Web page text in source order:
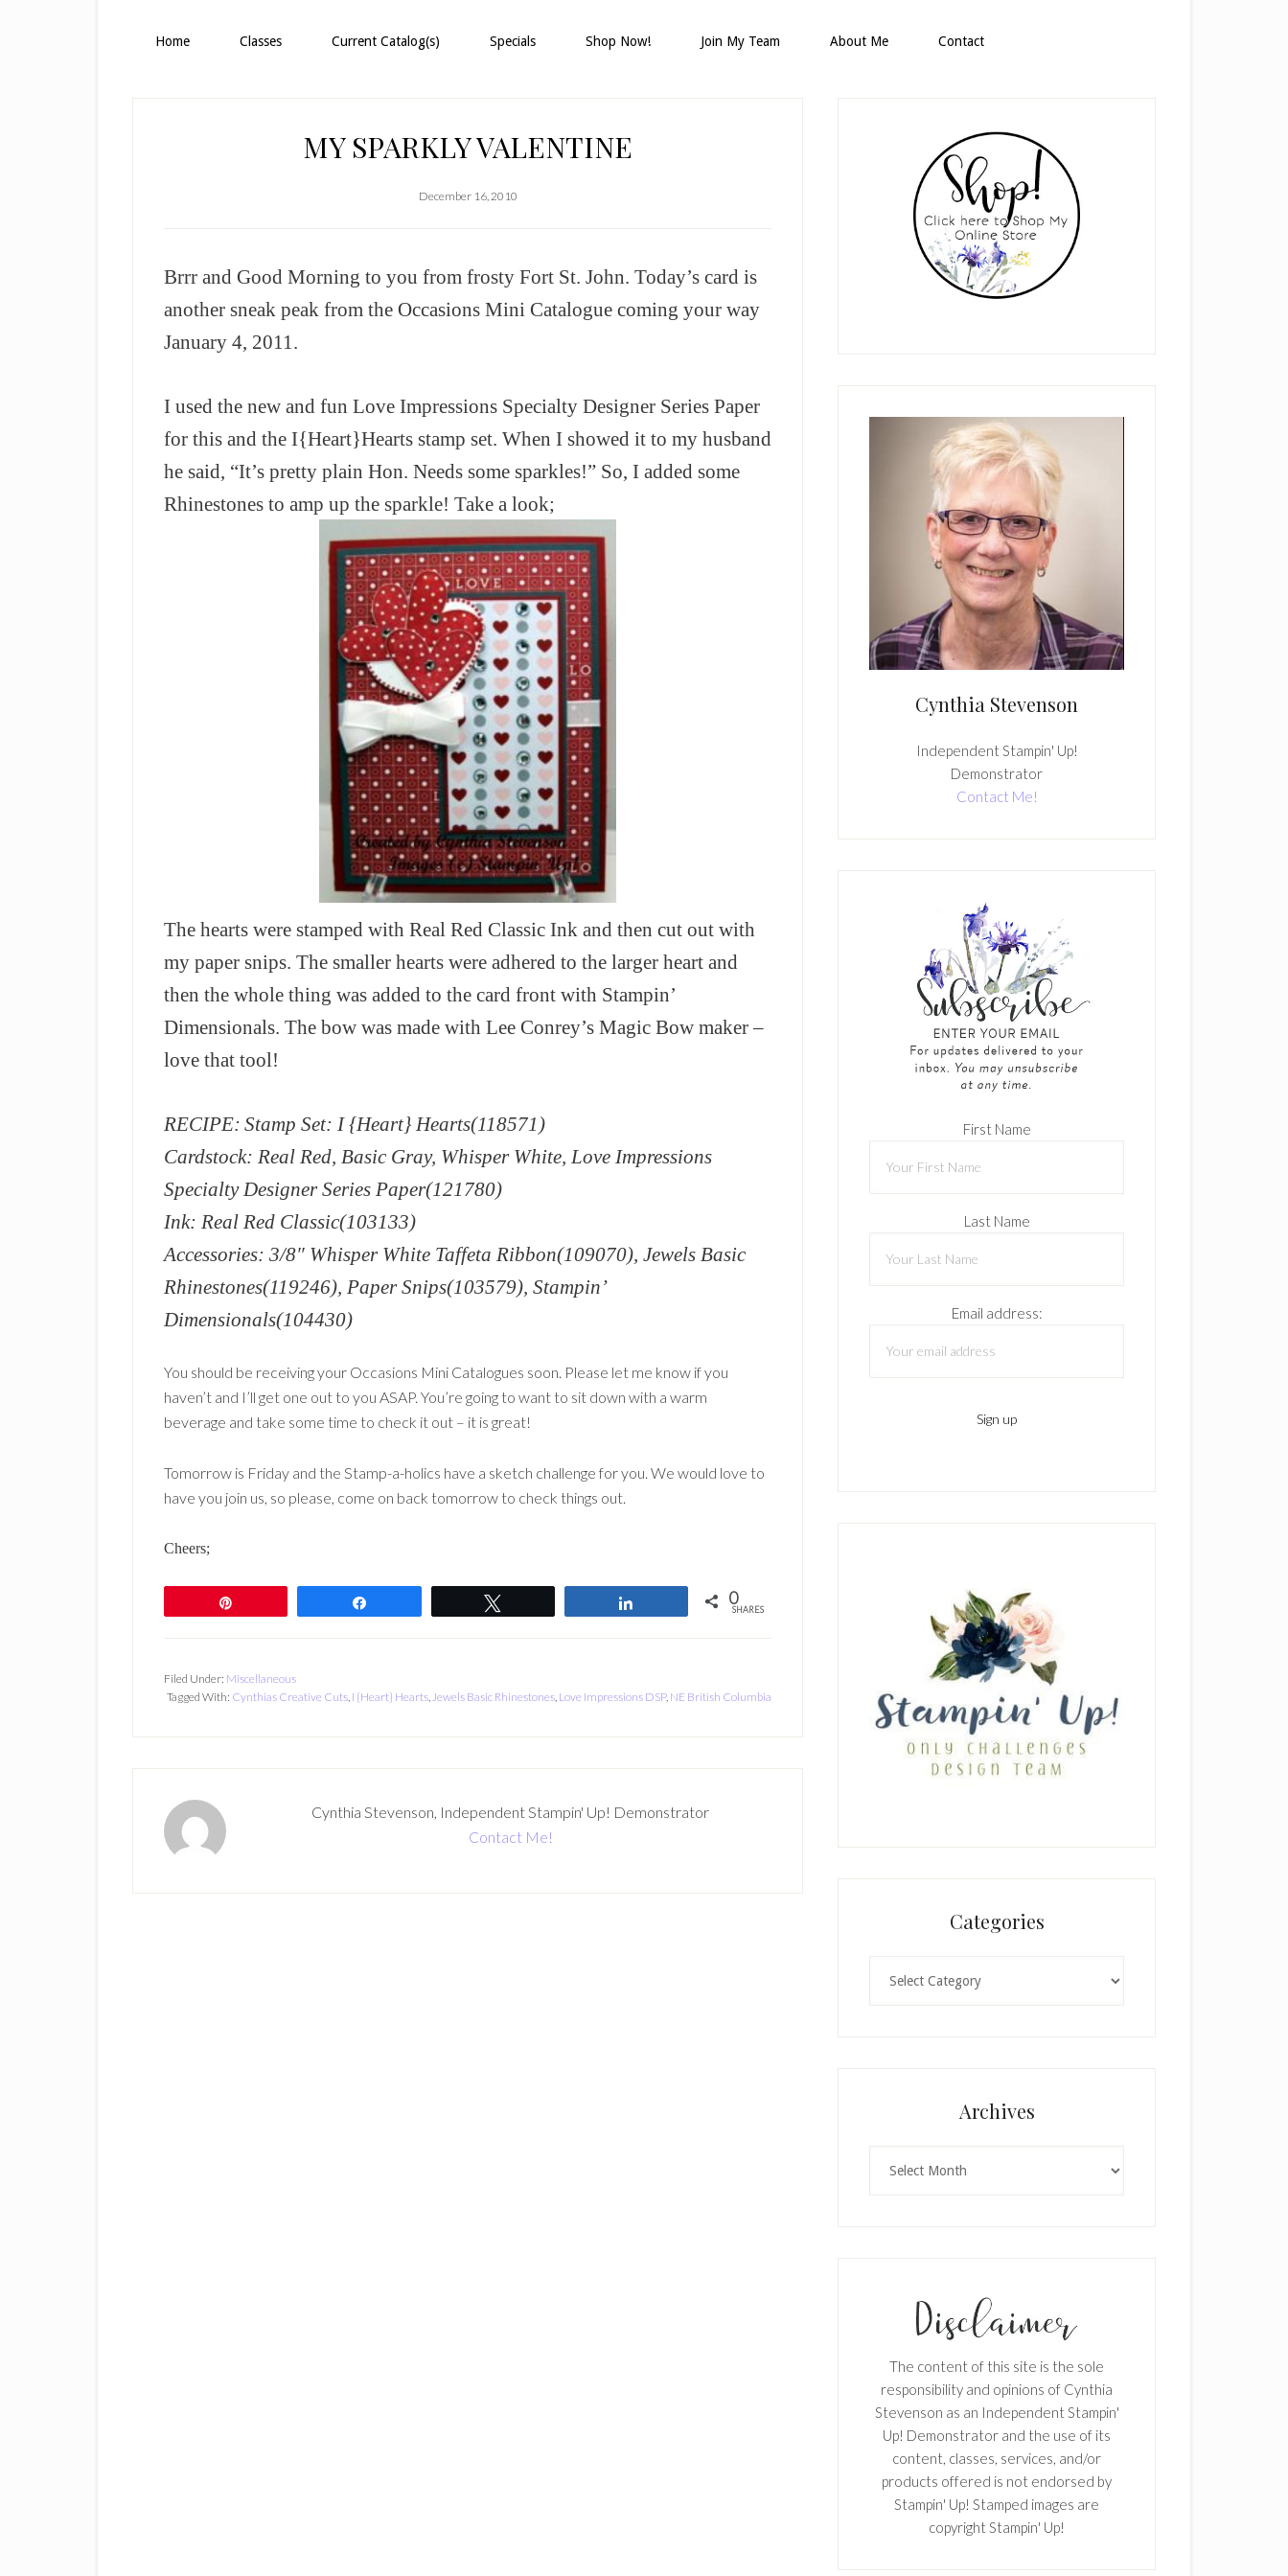
Home Classes Current Catalog(s) Specials Shop Now! Join My Team About Me Contact
MY SPARKLY VALENTINE
December 16, 2010
Brrr and Good Morning to you from frosty Fort St. John. Today’s card is
another sneak peak from the Occasions Mini Catalogue coming your way
January 4, 2011.
I used the new and fun Love Impressions Specialty Designer Series Paper
for this and the I{Heart}Hearts stamp set. When I showed it to my husband
he said, “It’s pretty plain Hon. Needs some sparkles!” So, I added some
Rhinestones to amp up the sparkle! Take a look;
The hearts were stamped with Real Red Classic Ink and then cut out with
my paper snips. The smaller hearts were adhered to the larger heart and
then the whole thing was added to the card front with Stampin’
Dimensionals. The bow was made with Lee Conrey’s Magic Bow maker –
love that tool!
RECIPE: Stamp Set: I {Heart} Hearts(118571)
Cardstock: Real Red, Basic Gray, Whisper White, Love Impressions
Specialty Designer Series Paper(121780)
Ink: Real Red Classic(103133)
Accessories: 3/8″ Whisper White Taffeta Ribbon(109070), Jewels Basic
Rhinestones(119246), Paper Snips(103579), Stampin’
Dimensionals(104430)
You should be receiving your Occasions Mini Catalogues soon. Please let me know if you
haven’t and I’ll get one out to you ASAP. You’re going to want to sit down with a warm
beverage and take some time to check it out – it is great!
Tomorrow is Friday and the Stamp-a-holics have a sketch challenge for you. We would love to
have you join us, so please, come on back tomorrow to check things out.
Cheers;
0
SHARES
Filed Under: Miscellaneous
Tagged With: Cynthias Creative Cuts, I {Heart} Hearts,Jewels Basic Rhinestones, Love Impressions DSP, NE British Columbia
Cynthia Stevenson, Independent Stampin' Up! Demonstrator
Contact Me!
Cynthia Stevenson
Independent Stampin' Up!
Demonstrator
Contact Me!
First Name
Last Name
Email address:
Categories
Archives
The content of this site is the sole
responsibility and opinions of Cynthia
Stevenson as an Independent Stampin'
Up! Demonstrator and the use of its
content, classes, services, and/or
products offered is not endorsed by
Stampin' Up! Stamped images are
copyright Stampin' Up!